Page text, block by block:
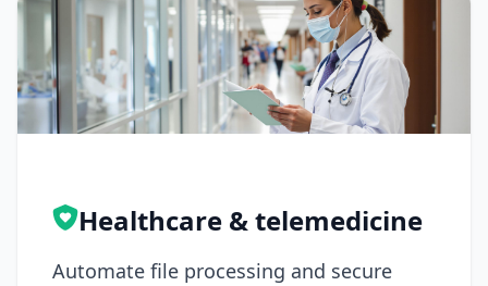
Healthcare & telemedicine
Automate file processing and secure